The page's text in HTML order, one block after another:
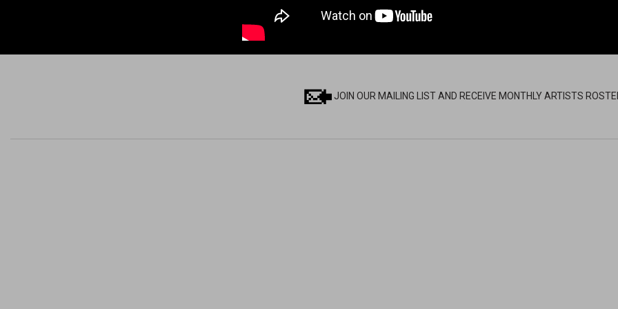
JOIN OUR MAILING LIST AND RECEIVE MONTHLY ARTISTS